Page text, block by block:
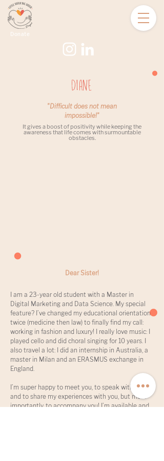
Donate
Diane
"Difficult does not mean
impossible!"
It gives a boost of positivity while keeping the
awareness that life comes with surmountable
obstacles.
Dear Sister!
I am a 23-year old student with a Master in
Digital Marketing and Data Science. My special
feature? I’ve changed my educational orientation
twice (medicine then law) to finally find my call:
working in fashion and luxury! I really love music: I
played cello and did choral singing for 10 years. I
also travel a lot: I did an internship in Australia, a
master in Milan and an ERASMUS exchange in
England.
I’m super happy to meet you, to speak with you,
and to share my experiences with you, but most
importantly, to accompany you! I’m available and